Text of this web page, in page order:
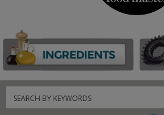
Search